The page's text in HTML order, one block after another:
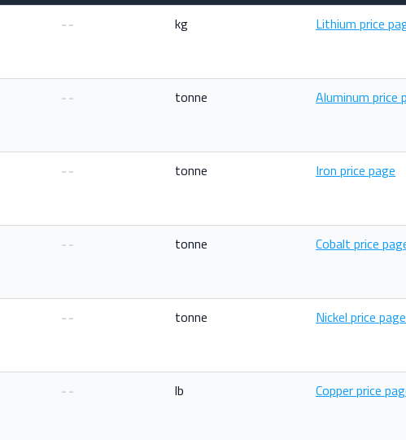
-- kg Lithium price
-- tonne Aluminum price
-- tonne Iron price page
-- tonne Cobalt price
-- tonne Nickel price page
-- lb Copper price